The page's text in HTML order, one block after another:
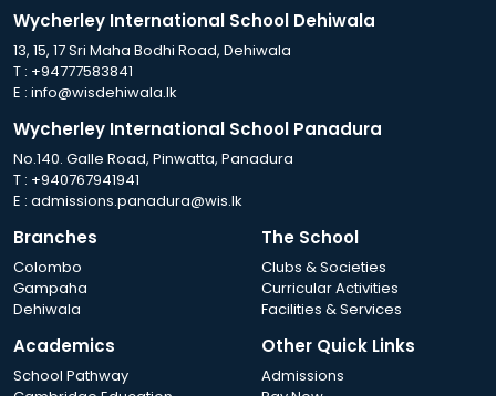
Wycherley International School Dehiwala
13, 15, 17 Sri Maha Bodhi Road, Dehiwala
T : +94777583841
E : info@wisdehiwala.lk
Wycherley International School Panadura
No.140. Galle Road, Pinwatta, Panadura
T : +940767941941
E : admissions.panadura@wis.lk
Branches
Colombo
Gampaha
Dehiwala
Academics
School Pathway
The School
Clubs & Societies
Curricular Activities
Facilities & Services
Other Quick Links
Admissions